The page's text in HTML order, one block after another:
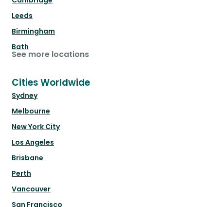
Leeds
Birmingham
Bath
See more locations
Cities Worldwide
Sydney
Melbourne
New York City
Los Angeles
Brisbane
Perth
Vancouver
San Francisco